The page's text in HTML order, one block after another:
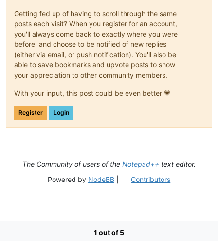
Getting fed up of having to scroll through the same
posts each visit? When you register for an account,
you'll always come back to exactly where you were
before, and choose to be notified of new replies
(either via email, or push notification). You'll also be
able to save bookmarks and upvote posts to show
your appreciation to other community members.
With your input, this post could be even better 💗
Register Login
1 out of 5
The Community of users of the Notepad++ text editor.
Powered by NodeBB| Contributors